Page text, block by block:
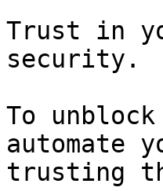
Trust in
security.
To
automate
trusting